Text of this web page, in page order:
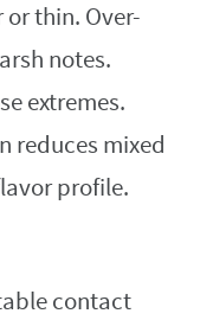
thin. Over-
notes.
extremes.
reduces mixed
profile.
contact